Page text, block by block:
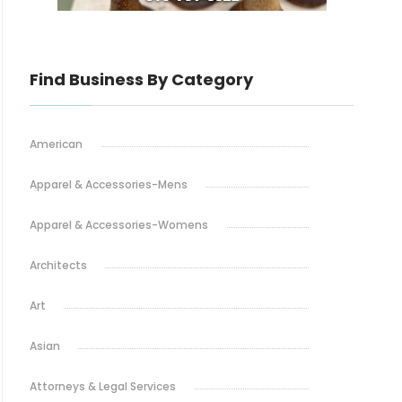
Find Business By Category
American
Apparel & Accessories-Mens
Apparel & Accessories-Womens
Architects
Art
Asian
Attorneys & Legal Services